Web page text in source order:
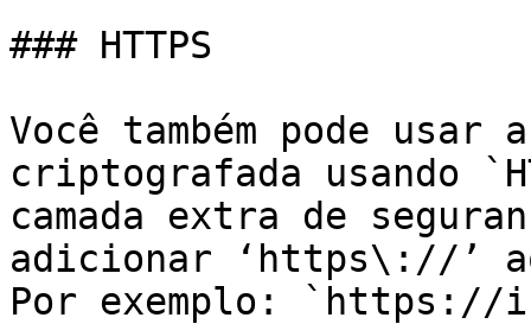
### HTTPS
Você também pode usar
criptografada usando
camada extra de
adicionar ‘https\://’
Por exemplo: `https://